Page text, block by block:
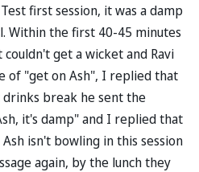
first session, it was a damp
Within the first 40-45 minutes
get a wicket and Ravi
of "get on Ash", I replied that
break he sent the
it's damp" and I replied that
isn't bowling in this session
again, by the lunch they